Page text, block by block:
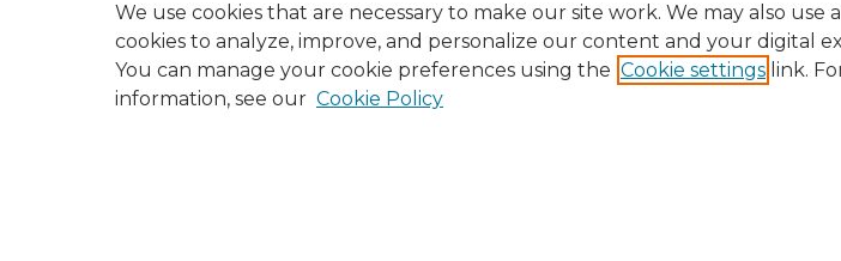
We use cookies that are necessary to make our site work. We may also use
cookies to analyze, improve, and personalize our content and your digital
You can manage your cookie preferences using the Cookie settings link.
information, see our Cookie Policy